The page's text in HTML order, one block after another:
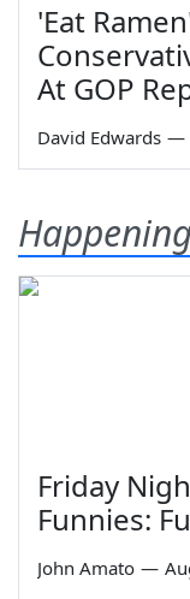
'Eat
At GOP
David Edwards —
Friday
Funnies:
John Amato —